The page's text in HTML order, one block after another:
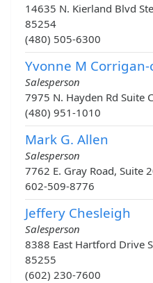
14635 N. Kierland Blvd
85254
(480) 505-6300
Yvonne M
Salesperson
7975 N. Hayden Rd Suite
(480) 951-1010
Mark G. Allen
Salesperson
7762 E. Gray Road, Suite
602-509-8776
Jeffery Chesleigh
Salesperson
8388 East Hartford Drive
85255
(602) 230-7600